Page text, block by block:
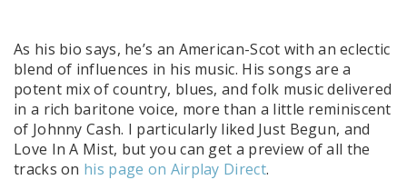
As his bio says, he’s an American-Scot with an eclectic
blend of influences in his music. His songs are a
potent mix of country, blues, and folk music delivered
in a rich baritone voice, more than a little reminiscent
of Johnny Cash. I particularly liked Just Begun, and
Love In A Mist, but you can get a preview of all the
tracks on his page on Airplay Direct.